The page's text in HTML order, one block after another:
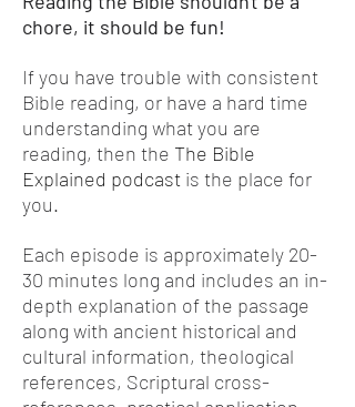
chore, it should be fun!
If you have trouble with consistent
Bible reading, or have a hard time
understanding what you are
reading, then the The Bible
Explained podcast is the place for
you.
Each episode is approximately 20-
30 minutes long and includes an in-
depth explanation of the passage
along with ancient historical and
cultural information, theological
references, Scriptural cross-